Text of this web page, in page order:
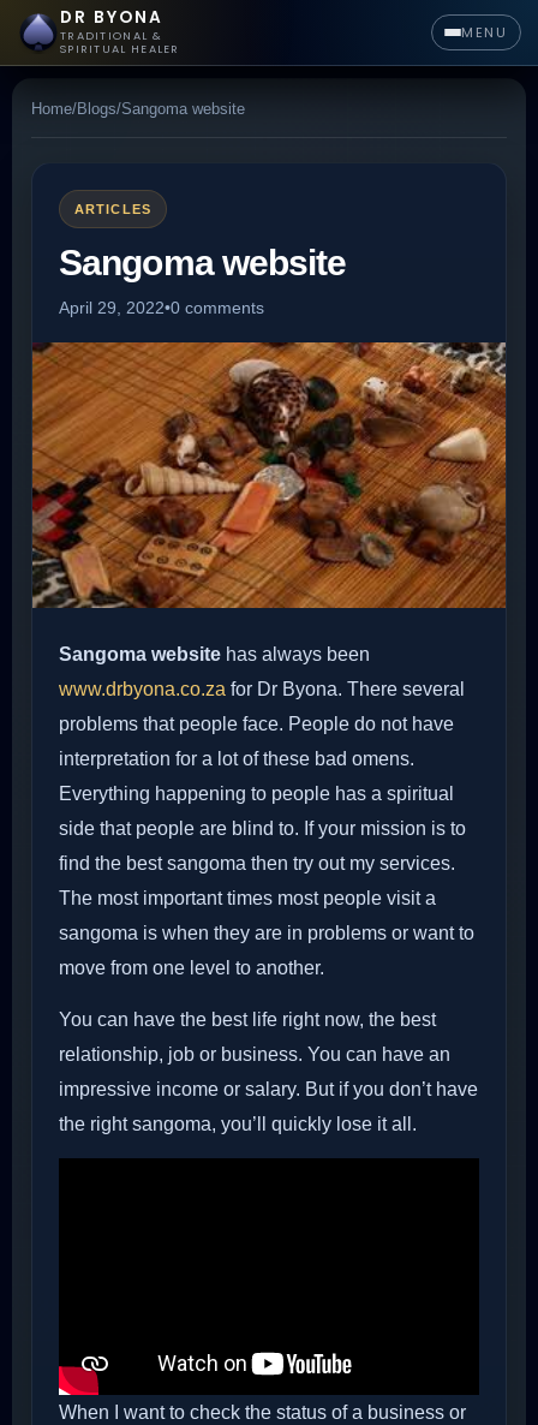
DR BYONA
TRADITIONAL &
SPIRITUAL HEALER
MENU
Home/Blogs/Sangoma website
ARTICLES
Sangoma website
April 29, 2022•0 comments
Sangoma website has always been
www.drbyona.co.za for Dr Byona. There several
problems that people face. People do not have
interpretation for a lot of these bad omens.
Everything happening to people has a spiritual
side that people are blind to. If your mission is to
find the best sangoma then try out my services.
The most important times most people visit a
sangoma is when they are in problems or want to
move from one level to another.
You can have the best life right now, the best
relationship, job or business. You can have an
impressive income or salary. But if you don’t have
the right sangoma, you’ll quickly lose it all.
When I want to check the status of a business or